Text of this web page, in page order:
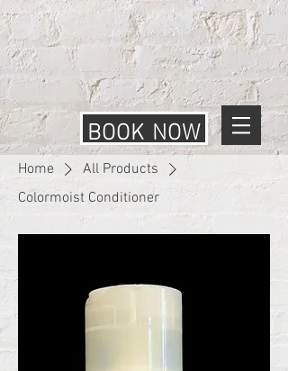
BOOK NOW
Home
All Products
Colormoist Conditioner